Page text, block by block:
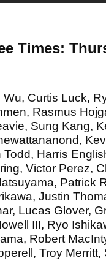
Times:
Curtis Luck,
Rasmus
Sung Kang,
Harris
Victor Perez,
Patrick
Justin
Lucas Glover,
III, Ryo
Robert
Troy Merritt,